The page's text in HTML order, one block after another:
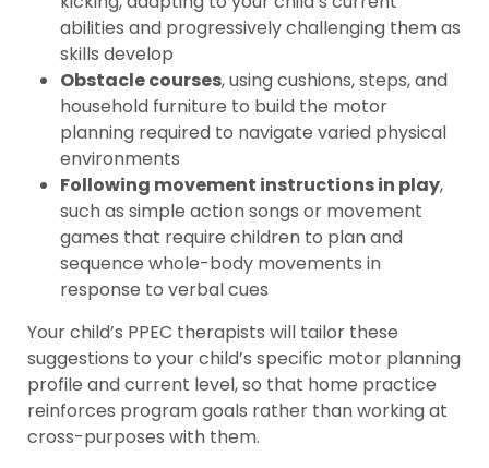
abilities and progressively challenging them as
skills develop
Obstacle courses, using cushions, steps, and
household furniture to build the motor
planning required to navigate varied physical
environments
Following movement instructions in play,
such as simple action songs or movement
games that require children to plan and
sequence whole-body movements in
response to verbal cues
Your child’s PPEC therapists will tailor these
suggestions to your child’s specific motor planning
profile and current level, so that home practice
reinforces program goals rather than working at
cross-purposes with them.